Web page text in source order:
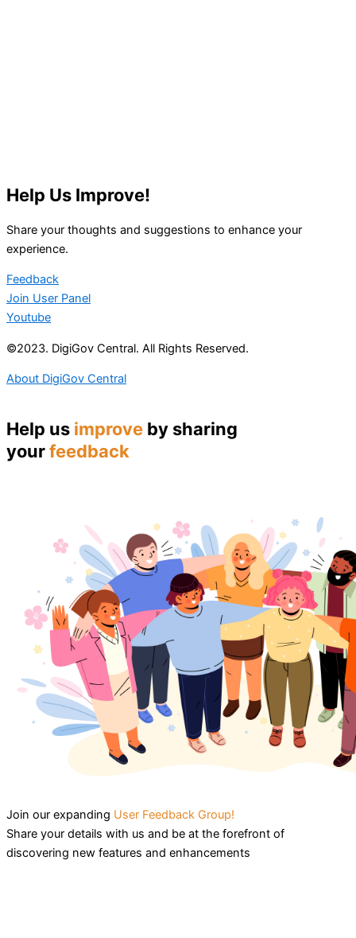
Help Us Improve!
Share your thoughts and suggestions to enhance your
experience.
Feedback
Join User Panel
Youtube
©2023. DigiGov Central. All Rights Reserved.
About DigiGov Central
Help us improve by sharing
yourfeedback
Join our expanding User Feedback Group!
Share your details with us and be at the forefront of
discovering new features and enhancements